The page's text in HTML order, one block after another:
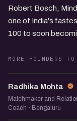
Robert Bosch,
one of India's
100 to soon
MORE FOUNDERS
RM
Radhika Mohta
Matchmaker and
Coach · Bengaluru